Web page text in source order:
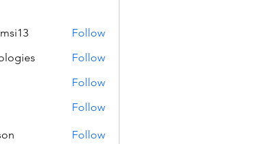
Follow
Follow
Follow
Follow
Follow